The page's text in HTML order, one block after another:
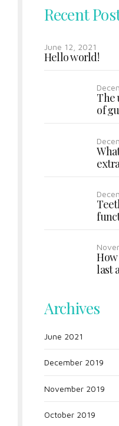
Recent
June 12, 2021
Hello world!
The
of
last
Archives
June 2021
December 2019
November 2019
October 2019